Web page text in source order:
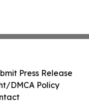
Press Release
DMCA Policy